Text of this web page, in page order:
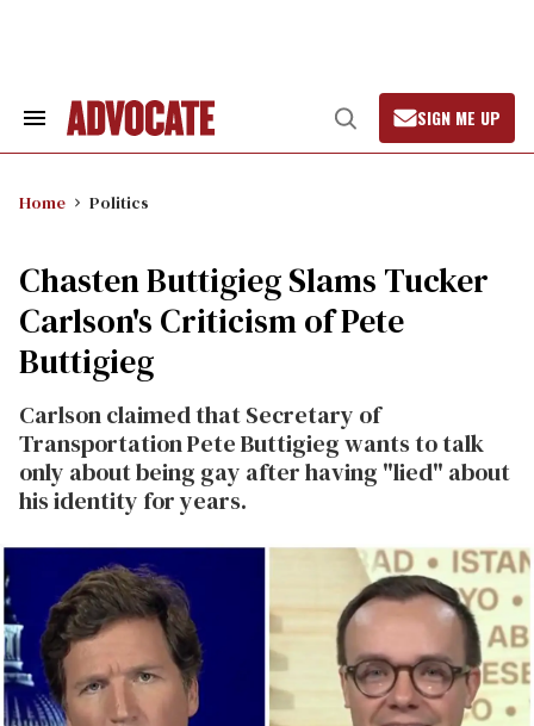
Search
Open
Search
SIGN ME UP
Home Politics
Chasten Buttigieg Slams Tucker
Carlson's Criticism of Pete
Buttigieg
Carlson claimed that Secretary of
Transportation Pete Buttigieg wants to talk
only about being gay after having "lied" about
his identity for years.